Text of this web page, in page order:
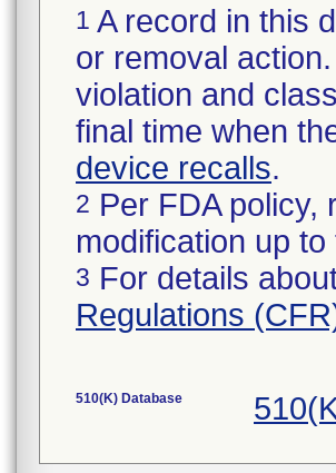
1 A record in this
or removal
violation and
final time when
device recalls.
2 Per FDA policy,
modification up
3 For details
Regulations
510(K) Database